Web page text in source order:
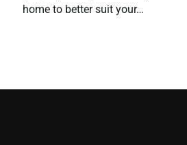
home to better suit your…